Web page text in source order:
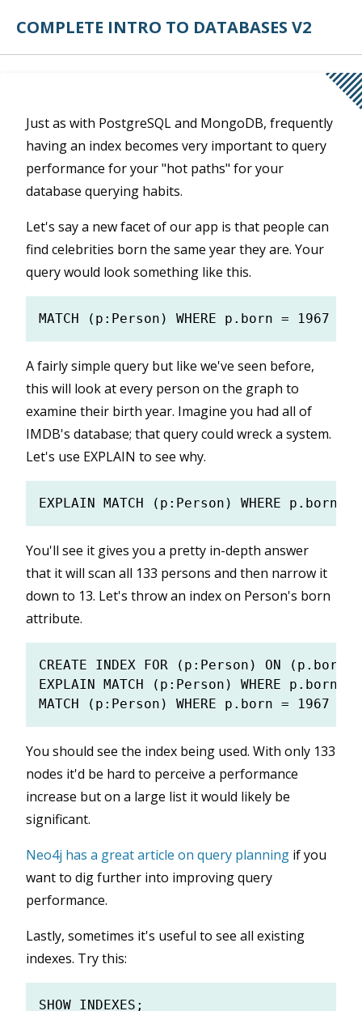
COMPLETE INTRO TO DATABASES V2
Just as with PostgreSQL and MongoDB, frequently
having an index becomes very important to query
performance for your "hot paths" for your
database querying habits.
Let's say a new facet of our app is that people can
find celebrities born the same year they are. Your
query would look something like this.
A fairly simple query but like we've seen before,
this will look at every person on the graph to
examine their birth year. Imagine you had all of
IMDB's database; that query could wreck a system.
Let's use EXPLAIN to see why.
You'll see it gives you a pretty in-depth answer
that it will scan all 133 persons and then narrow it
down to 13. Let's throw an index on Person's born
attribute.
CREATE INDEX FOR (p:Person) ON (p.born);
EXPLAIN MATCH (p:Person) WHERE p.born =
You should see the index being used. With only 133
nodes it'd be hard to perceive a performance
increase but on a large list it would likely be
significant.
Neo4j has a great article on query planning if you
want to dig further into improving query
performance.
Lastly, sometimes it's useful to see all existing
indexes. Try this: